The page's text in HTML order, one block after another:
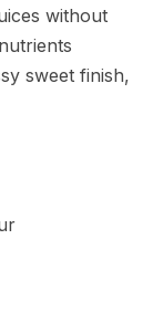
without
sweet finish,